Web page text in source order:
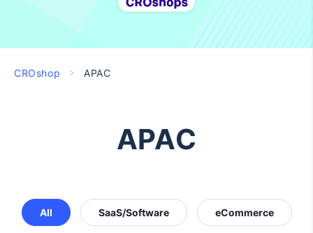
CROshop APAC
APAC
All SaaS/Software eCommerce